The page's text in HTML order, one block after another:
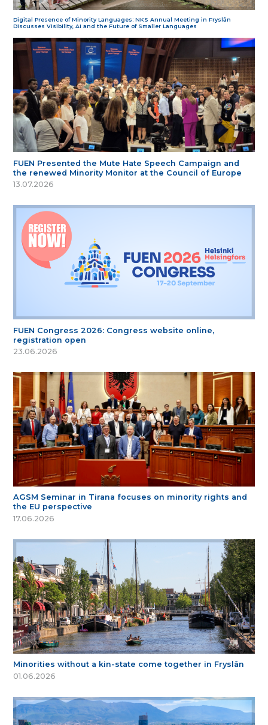
Digital Presence of Minority Languages: NKS Annual Meeting in Fryslân
Discusses Visibility, AI and the Future of Smaller Languages
FUEN Presented the Mute Hate Speech Campaign and
the renewed Minority Monitor at the Council of Europe
13.07.2026
FUEN Congress 2026: Congress website online,
registration open
23.06.2026
AGSM Seminar in Tirana focuses on minority rights and
the EU perspective
17.06.2026
Minorities without a kin-state come together in Fryslân
01.06.2026